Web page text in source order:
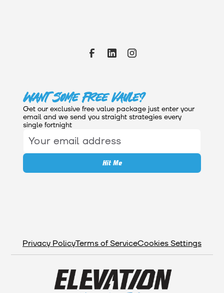
Privacy PolicyTerms of ServiceCookies Settings
Want Some Free Vaule?
Get our exclusive free value package just enter your
email and we send you straight strategies every
single fortnight